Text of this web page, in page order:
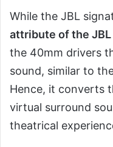
While the JBL
attribute of the JBL
the 40mm drivers
sound, similar to
Hence, it converts
virtual surround
theatrical